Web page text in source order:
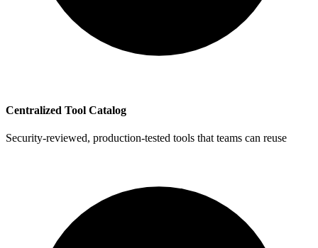
Centralized Tool Catalog
Security-reviewed, production-tested tools that teams can reuse